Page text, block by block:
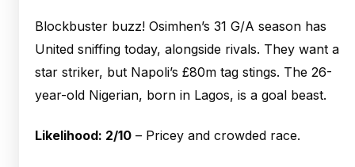
Blockbuster buzz! Osimhen’s 31 G/A season has
United sniffing today, alongside rivals. They want a
star striker, but Napoli’s £80m tag stings. The 26-
year-old Nigerian, born in Lagos, is a goal beast.
Likelihood: 2/10 – Pricey and crowded race.